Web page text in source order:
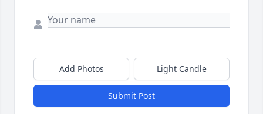
Add Photos Light Candle
Submit Post